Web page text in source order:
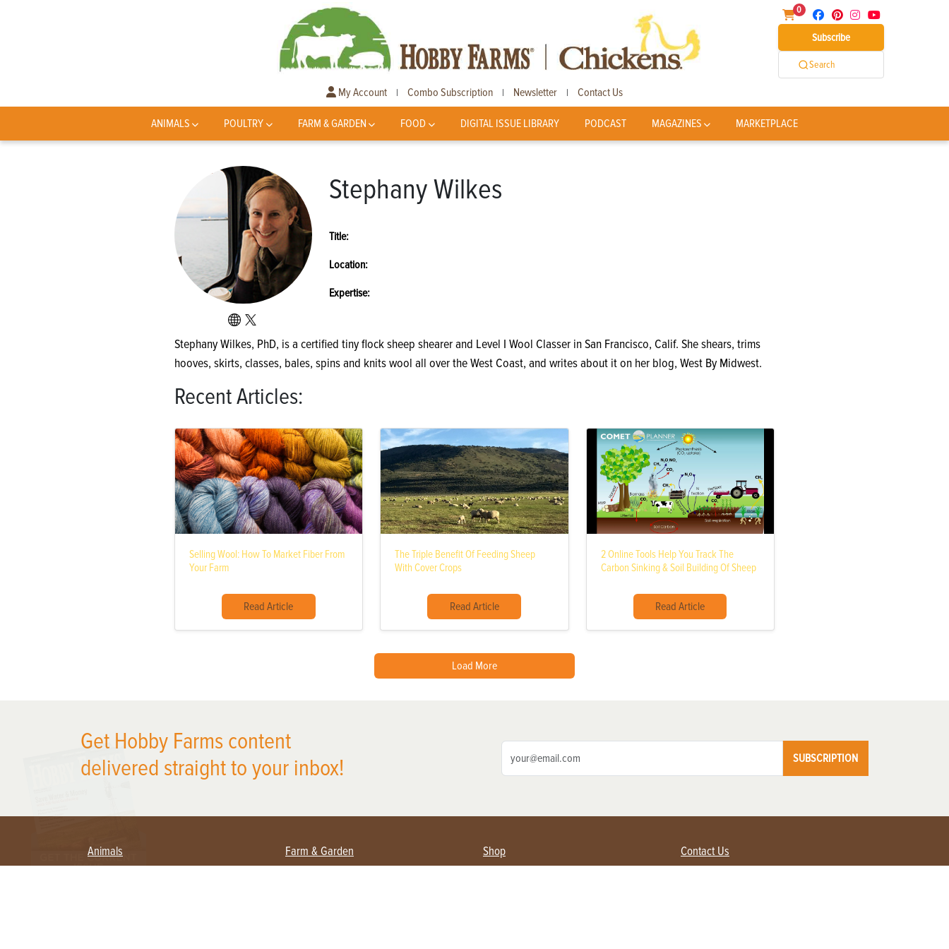
0
Subscribe
Search
My Account | Combo Subscription | Newsletter | Contact Us
ANIMALS POULTRY FARM & GARDEN FOOD DIGITAL ISSUE LIBRARY PODCAST MAGAZINES MARKETPLACE
Stephany Wilkes
Title:
Location:
Expertise:
Stephany Wilkes, PhD, is a certified tiny flock sheep shearer and Level I Wool Classer in San Francisco, Calif. She shears, trims
hooves, skirts, classes, bales, spins and knits wool all over the West Coast, and writes about it on her blog, West By Midwest.
Recent Articles:
Selling Wool: How To Market Fiber From
Your Farm
Read Article
The Triple Benefit Of Feeding Sheep
With Cover Crops
Read Article
2 Online Tools Help You Track The
Carbon Sinking & Soil Building Of Sheep
Read Article
Load More
Get Hobby Farms content
delivered straight to your inbox!
SUBSCRIPTION
Animals Farm & Garden Shop Contact Us
X